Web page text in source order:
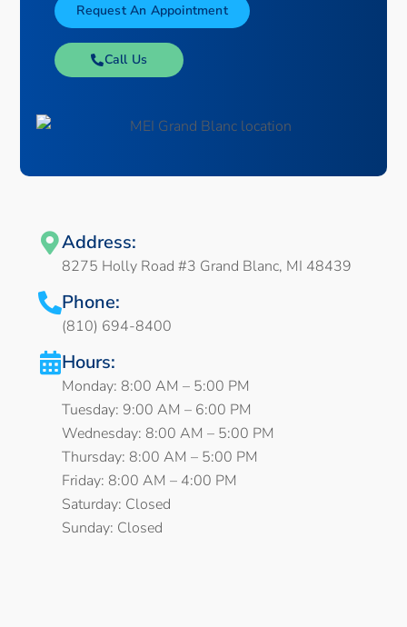
Request An Appointment
Call Us
Address:
8275 Holly Road #3 Grand Blanc, MI 48439
Phone:
(810) 694-8400
Hours:
Monday: 8:00 AM – 5:00 PM
Tuesday: 9:00 AM – 6:00 PM
Wednesday: 8:00 AM – 5:00 PM
Thursday: 8:00 AM – 5:00 PM
Friday: 8:00 AM – 4:00 PM
Saturday: Closed
Sunday: Closed